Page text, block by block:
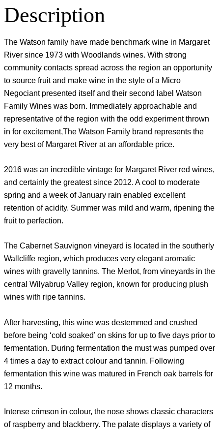
Description
The Watson family have made benchmark wine in Margaret
River since 1973 with Woodlands wines. With strong
community contacts spread across the region an opportunity
to source fruit and make wine in the style of a Micro
Negociant presented itself and their second label Watson
Family Wines was born. Immediately approachable and
representative of the region with the odd experiment thrown
in for excitement,The Watson Family brand represents the
very best of Margaret River at an affordable price.
2016 was an incredible vintage for Margaret River red wines,
and certainly the greatest since 2012. A cool to moderate
spring and a week of January rain enabled excellent
retention of acidity. Summer was mild and warm, ripening the
fruit to perfection.
The Cabernet Sauvignon vineyard is located in the southerly
Wallcliffe region, which produces very elegant aromatic
wines with gravelly tannins. The Merlot, from vineyards in the
central Wilyabrup Valley region, known for producing plush
wines with ripe tannins.
After harvesting, this wine was destemmed and crushed
before being ‘cold soaked’ on skins for up to five days prior to
fermentation. During fermentation the must was pumped over
4 times a day to extract colour and tannin. Following
fermentation this wine was matured in French oak barrels for
12 months.
Intense crimson in colour, the nose shows classic characters
of raspberry and blackberry. The palate displays a variety of